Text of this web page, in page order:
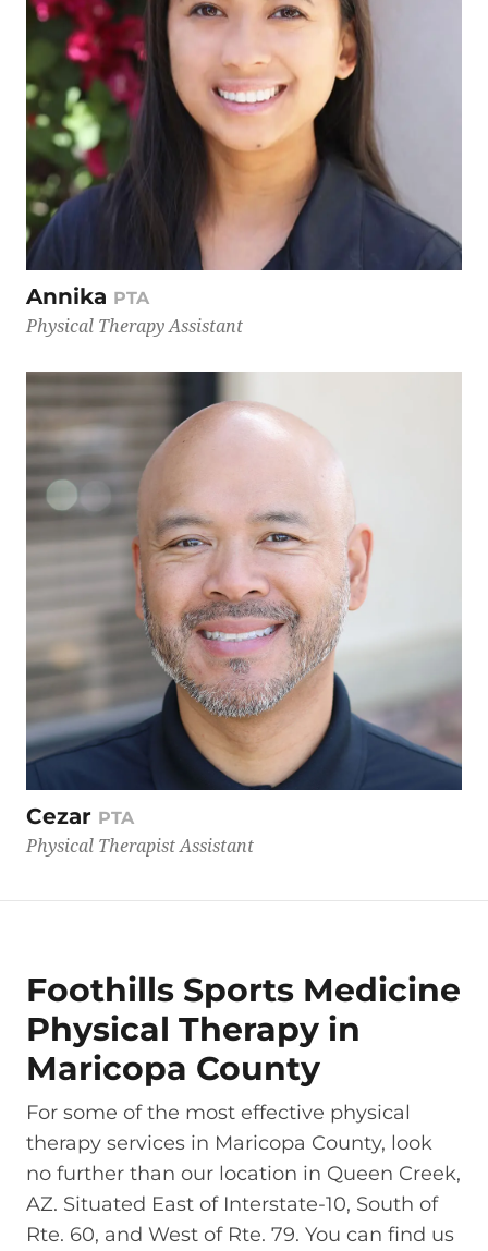
Annika PTA
Physical Therapy Assistant
Cezar PTA
Physical Therapist Assistant
Foothills Sports Medicine
Physical Therapy in
Maricopa County
For some of the most effective physical
therapy services in Maricopa County, look
no further than our location in Queen Creek,
AZ. Situated East of Interstate-10, South of
Rte. 60, and West of Rte. 79. You can find us